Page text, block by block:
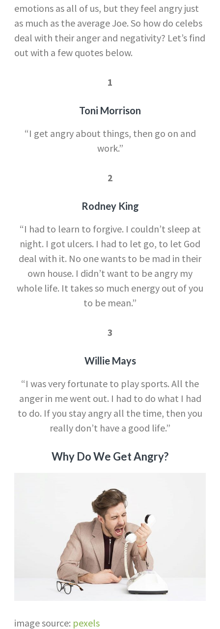
emotions as all of us, but they feel angry just
as much as the average Joe. So how do celebs
deal with their anger and negativity? Let’s find
out with a few quotes below.
1
Toni Morrison
“I get angry about things, then go on and
work.”
2
Rodney King
“I had to learn to forgive. I couldn’t sleep at
night. I got ulcers. I had to let go, to let God
deal with it. No one wants to be mad in their
own house. I didn’t want to be angry my
whole life. It takes so much energy out of you
to be mean.”
3
Willie Mays
“I was very fortunate to play sports. All the
anger in me went out. I had to do what I had
to do. If you stay angry all the time, then you
really don’t have a good life.”
Why Do We Get Angry?
image source: pexels